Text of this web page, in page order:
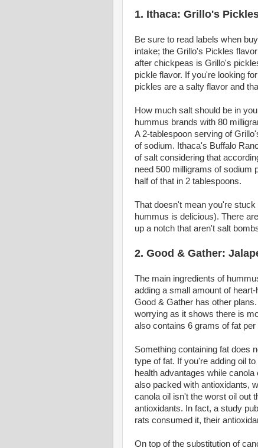
1. Ithaca: Grillo's
Be sure to read labels when
intake; the Grillo's Pickles
after chickpeas is Grillo's
pickle flavor. If you're looking
pickles are a salty flavor and
How much salt should be in
hummus brands with 80
A 2-tablespoon serving of
of sodium. Ithaca's Buffalo
of salt considering that
need 500 milligrams of sodium
half of that in 2 tablespoons.
That doesn't mean you're
hummus is delicious). There
up a notch that aren't salt
2. Good & Gather:
The main ingredients of
adding a small amount of
Good & Gather has other
worrying as it shows there is
also contains 6 grams of fat per
Something containing fat does
type of fat. If you're adding oil
health advantages while
also packed with antioxidants,
canola oil isn't the worst oil out
antioxidants. In fact, a study
rats consumed it, their
On top of the substitution of